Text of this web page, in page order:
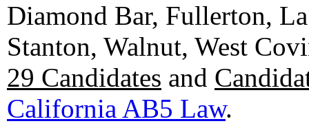
Diamond Bar, Fullerton,
Stanton, Walnut, West
29 Candidates and
California AB5 Law.